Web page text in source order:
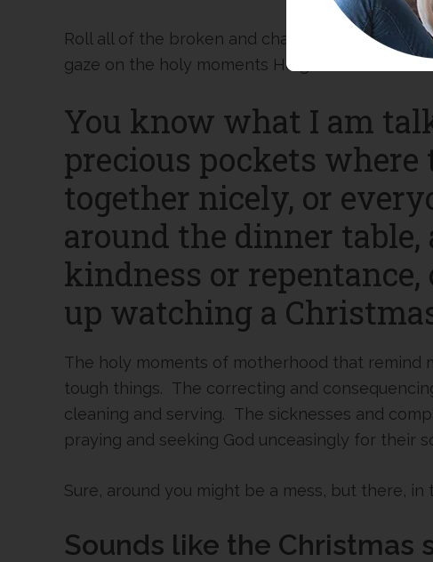
Roll all of the broken and challenging parts of
gaze on the holy moments He gives me each
You know what I am
precious pockets
together nicely, or
around the dinner
kindness or repentance,
up watching a
The holy moments of motherhood that remind
tough things. The correcting and
cleaning and serving. The sicknesses and
praying and seeking God unceasingly for their
Sure, around you might be a mess, but there,
Sounds like the Christmas